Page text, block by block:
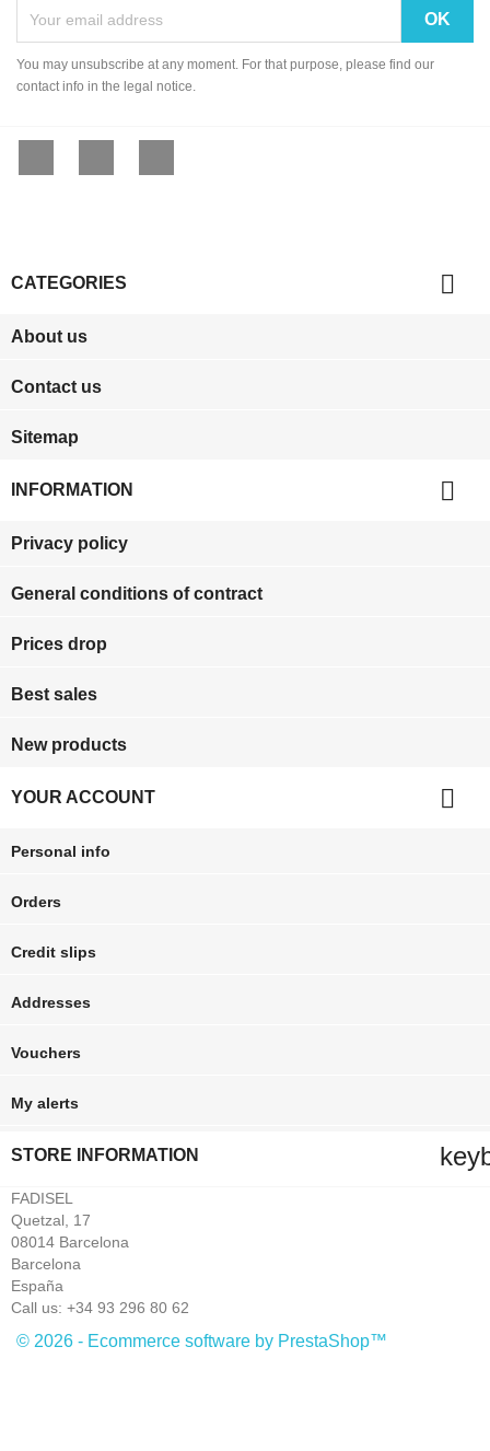
You may unsubscribe at any moment. For that purpose, please find our
contact info in the legal notice.
CATEGORIES 
About us
Contact us
Sitemap
INFORMATION 
Privacy policy
General conditions of contract
Prices drop
Best sales
New products
YOUR ACCOUNT 
Personal info
Orders
Credit slips
Addresses
Vouchers
My alerts
STORE INFORMATION
FADISEL
Quetzal, 17
08014 Barcelona
Barcelona
España
Call us: +34 93 296 80 62
© 2026 - Ecommerce software by PrestaShop™